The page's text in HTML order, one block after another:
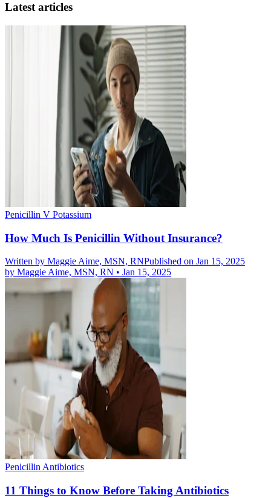
Latest articles
Penicillin V Potassium
How Much Is Penicillin Without Insurance?
Written by Maggie Aime, MSN, RNPublished on Jan 15, 2025
by Maggie Aime, MSN, RN • Jan 15, 2025
Penicillin Antibiotics
11 Things to Know Before Taking Antibiotics